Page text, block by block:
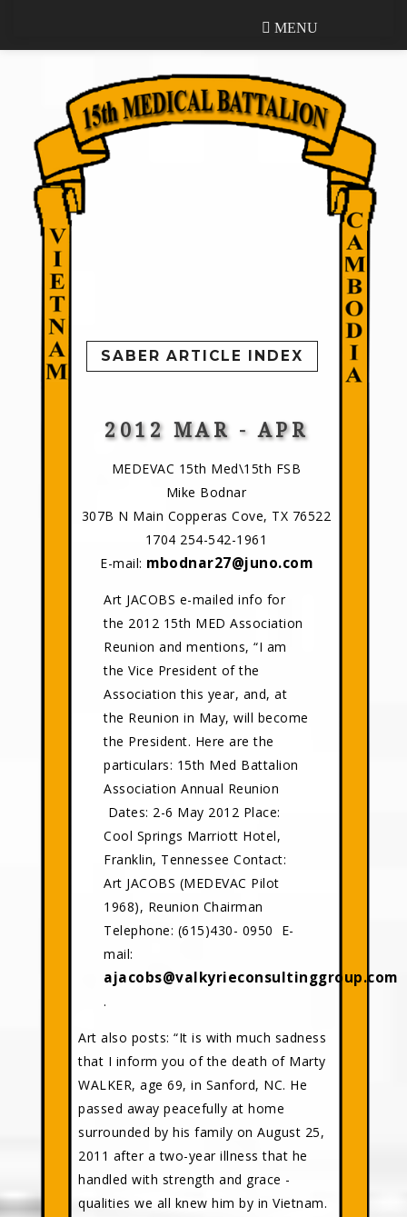
MENU
SABER ARTICLE INDEX
2012 MAR - APR
MEDEVAC 15th Med\15th FSB
Mike Bodnar
307B N Main Copperas Cove, TX 76522
1704 254-542-1961
E-mail: mbodnar27@juno.com
Art JACOBS e-mailed info for
the 2012 15th MED Association
Reunion and mentions, “I am
the Vice President of the
Association this year, and, at
the Reunion in May, will become
the President. Here are the
particulars: 15th Med Battalion
Association Annual Reunion
Dates: 2-6 May 2012 Place:
Cool Springs Marriott Hotel,
Franklin, Tennessee Contact:
Art JACOBS (MEDEVAC Pilot
1968), Reunion Chairman
Telephone: (615)430- 0950 E-
mail:
ajacobs@valkyrieconsultinggroup.com
.
Art also posts: “It is with much sadness
that I inform you of the death of Marty
WALKER, age 69, in Sanford, NC. He
passed away peacefully at home
surrounded by his family on August 25,
2011 after a two-year illness that he
handled with strength and grace -
qualities we all knew him by in Vietnam.